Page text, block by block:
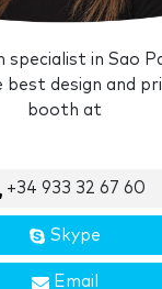
specialist in Sao
best design and
booth at
+34 933 32 67 60
Skype
Email